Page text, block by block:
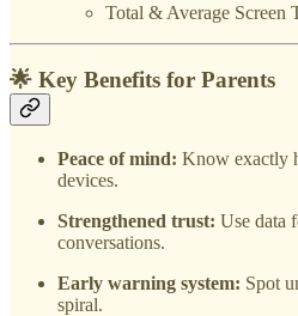
Total & Average Screen
🌟 Key Benefits for Parents
Peace of mind: Know exactly
devices.
Strengthened trust: Use data
conversations.
Early warning system: Spot
spiral.